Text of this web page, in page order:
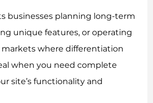
businesses planning long-term
unique features, or operating
where differentiation
when you need complete
site’s functionality and